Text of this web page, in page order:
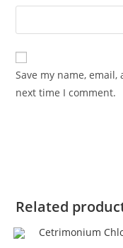
Save my name,
next time I comment.
Related